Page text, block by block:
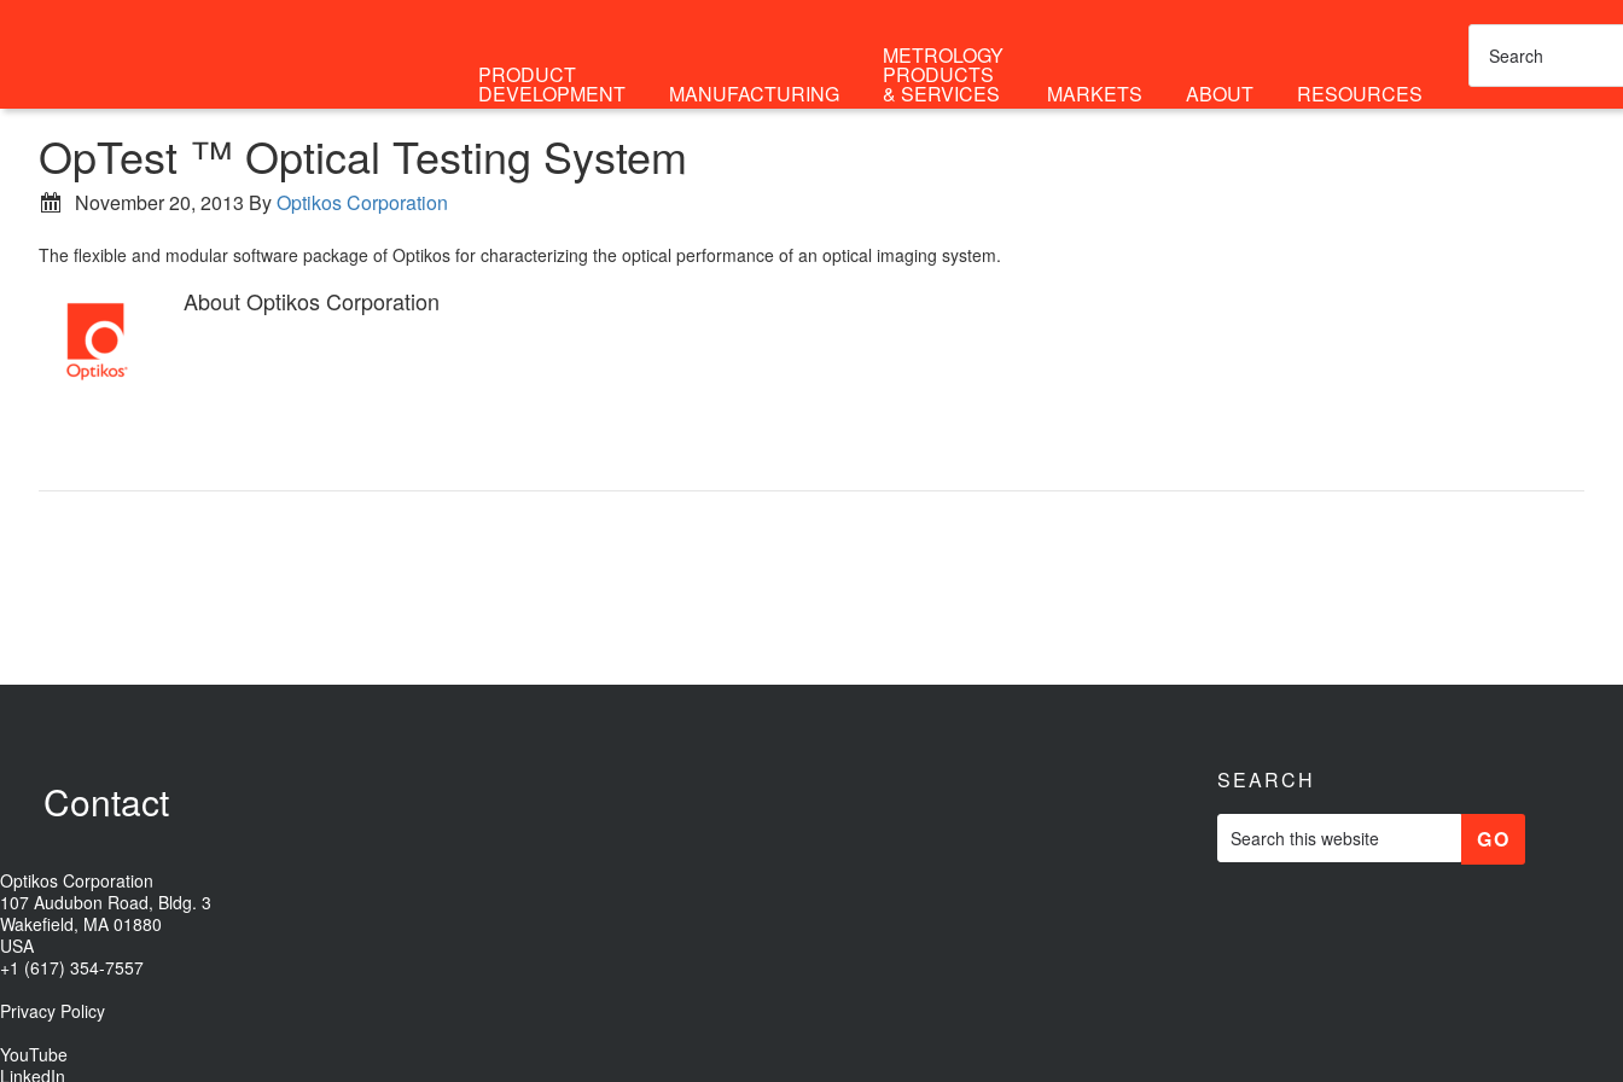
PRODUCT
DEVELOPMENT MANUFACTURING
METROLOGY
PRODUCTS
& SERVICES MARKETS ABOUT RESOURCES
OpTest ™ Optical Testing System
November 20, 2013 ByOptikos Corporation
The flexible and modular software package of Optikos for characterizing the optical performance of an optical imaging system.
AboutOptikos Corporation
Contact
Optikos Corporation
107 Audubon Road, Bldg. 3
Wakefield, MA 01880
USA
+1 (617) 354-7557
Privacy Policy
YouTube
LinkedIn
SEARCH